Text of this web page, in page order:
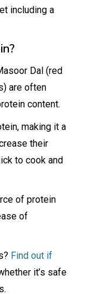
including a
Dal (red
are often
content.
making it a
their
to cook and
of protein
of
Find out if
it’s safe